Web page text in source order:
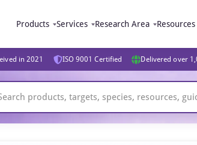
Products Services Research Area Resources
in 2021 ISO 9001 Certified Delivered over